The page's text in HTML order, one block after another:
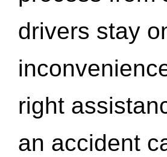
drivers stay
right
an accident